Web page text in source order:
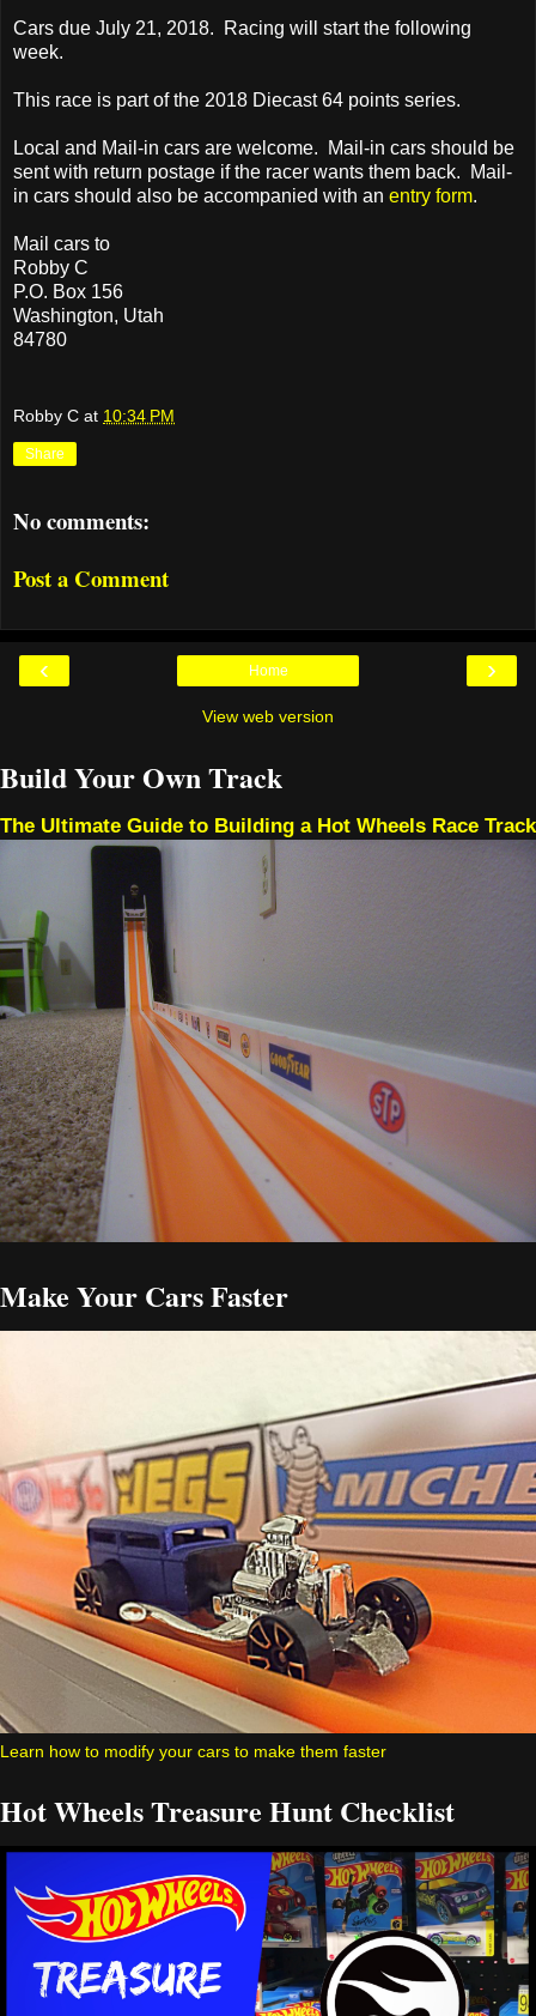
Cars due July 21, 2018. Racing will start the following
week.
This race is part of the 2018 Diecast 64 points series.
Local and Mail-in cars are welcome. Mail-in cars should be
sent with return postage if the racer wants them back. Mail-
in cars should also be accompanied with an entry form.
Mail cars to
Robby C
P.O. Box 156
Washington, Utah
84780
Robby C at 10:34 PM
Share
No comments:
Post a Comment
‹ ›
Home
View web version
Build Your Own Track
The Ultimate Guide to Building a Hot Wheels Race Track
Make Your Cars Faster
Learn how to modify your cars to make them faster
Hot Wheels Treasure Hunt Checklist